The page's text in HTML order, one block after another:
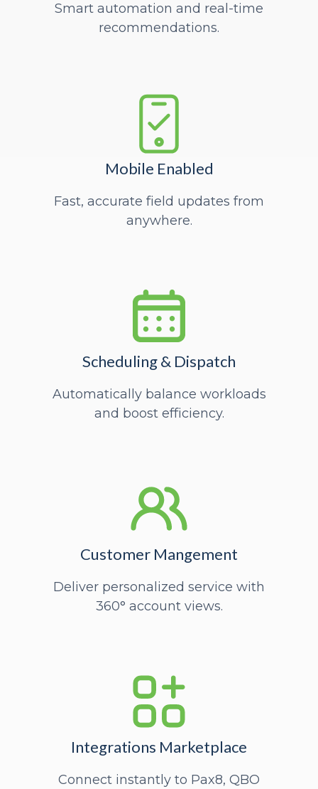
Smart automation and real-time
recommendations.
Mobile Enabled
Fast, accurate field updates from
anywhere.
Scheduling & Dispatch
Automatically balance workloads
and boost efficiency.
Customer Mangement
Deliver personalized service with
360° account views.
Integrations Marketplace
Connect instantly to Pax8, QBO